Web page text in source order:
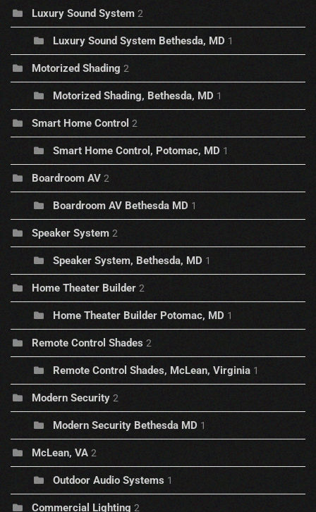
Luxury Sound System 2
Luxury Sound System Bethesda, MD 1
Motorized Shading 2
Motorized Shading, Bethesda, MD 1
Smart Home Control 2
Smart Home Control, Potomac, MD 1
Boardroom AV 2
Boardroom AV Bethesda MD 1
Speaker System 2
Speaker System, Bethesda, MD 1
Home Theater Builder 2
Home Theater Builder Potomac, MD 1
Remote Control Shades 2
Remote Control Shades, McLean, Virginia 1
Modern Security 2
Modern Security Bethesda MD 1
McLean, VA 2
Outdoor Audio Systems 1
Commercial Lighting 2